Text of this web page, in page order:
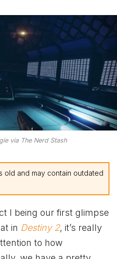
via The Nerd Stash
old and may contain outdated
I being our first glimpse
in Destiny 2, it’s really
to how